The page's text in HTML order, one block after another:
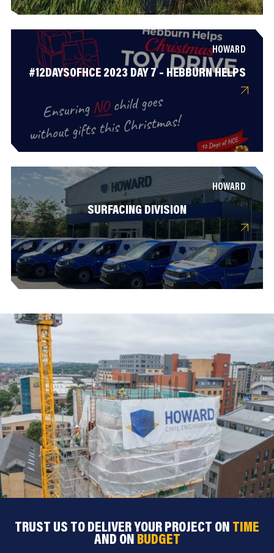
HOWARD
#12DAYSOFHCE 2023 DAY 7 – HEBBURN HELPS
HOWARD
SURFACING DIVISION
TRUST US TO DELIVER YOUR PROJECT ON TIME
AND ON BUDGET